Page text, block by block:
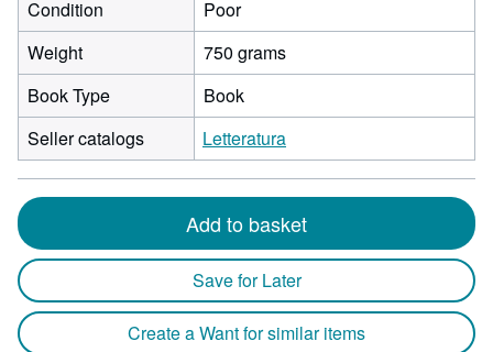
Condition
Poor
Weight
750 grams
Book Type
Book
Seller catalogs
Letteratura
Add to basket
Save for Later
Create a Want for similar items